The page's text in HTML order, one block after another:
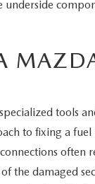
tools
to fixing a
the damaged